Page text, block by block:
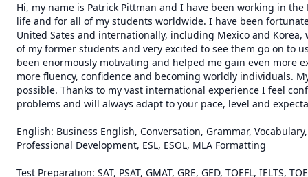
Hi, my name is Patrick Pittman and I have been working in
life and for all of my students worldwide. I have been
United Sates and internationally, including Mexico and
of my former students and very excited to see them go on to
been enormously motivating and helped me gain even more
more fluency, confidence and becoming worldly individuals.
possible. Thanks to my vast international experience I feel
problems and will always adapt to your pace, level and
English: Business English, Conversation, Grammar,
Professional Development, ESL, ESOL, MLA Formatting
Test Preparation: SAT, PSAT, GMAT, GRE, GED, TOEFL, IELTS,